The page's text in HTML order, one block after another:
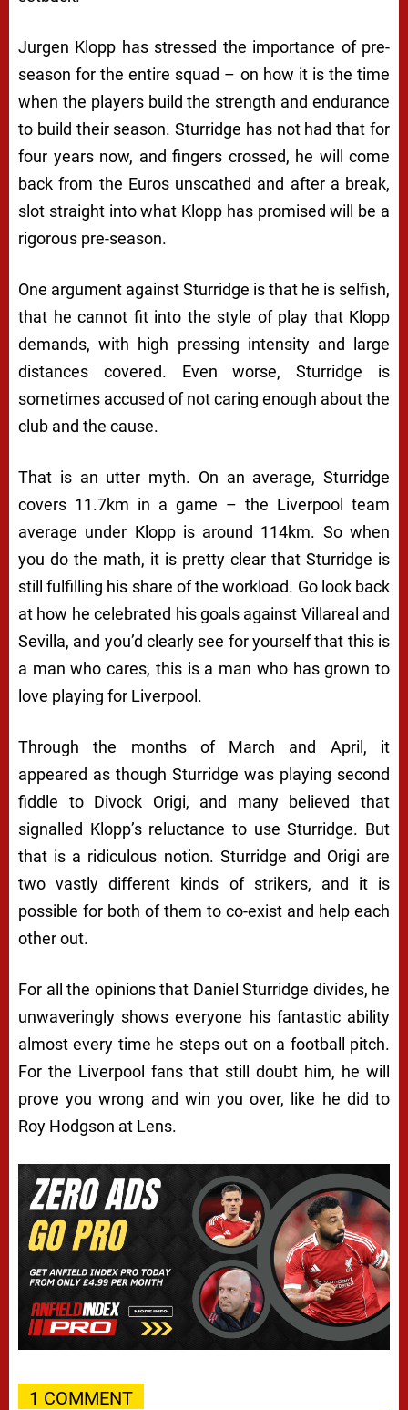
Jurgen Klopp has stressed the importance of pre-
season for the entire squad – on how it is the time
when the players build the strength and endurance
to build their season. Sturridge has not had that for
four years now, and fingers crossed, he will come
back from the Euros unscathed and after a break,
slot straight into what Klopp has promised will be a
rigorous pre-season.
One argument against Sturridge is that he is selfish,
that he cannot fit into the style of play that Klopp
demands, with high pressing intensity and large
distances covered. Even worse, Sturridge is
sometimes accused of not caring enough about the
club and the cause.
That is an utter myth. On an average, Sturridge
covers 11.7km in a game – the Liverpool team
average under Klopp is around 114km. So when
you do the math, it is pretty clear that Sturridge is
still fulfilling his share of the workload. Go look back
at how he celebrated his goals against Villareal and
Sevilla, and you’d clearly see for yourself that this is
a man who cares, this is a man who has grown to
love playing for Liverpool.
Through the months of March and April, it
appeared as though Sturridge was playing second
fiddle to Divock Origi, and many believed that
signalled Klopp’s reluctance to use Sturridge. But
that is a ridiculous notion. Sturridge and Origi are
two vastly different kinds of strikers, and it is
possible for both of them to co-exist and help each
other out.
For all the opinions that Daniel Sturridge divides, he
unwaveringly shows everyone his fantastic ability
almost every time he steps out on a football pitch.
For the Liverpool fans that still doubt him, he will
prove you wrong and win you over, like he did to
Roy Hodgson at Lens.
1 COMMENT